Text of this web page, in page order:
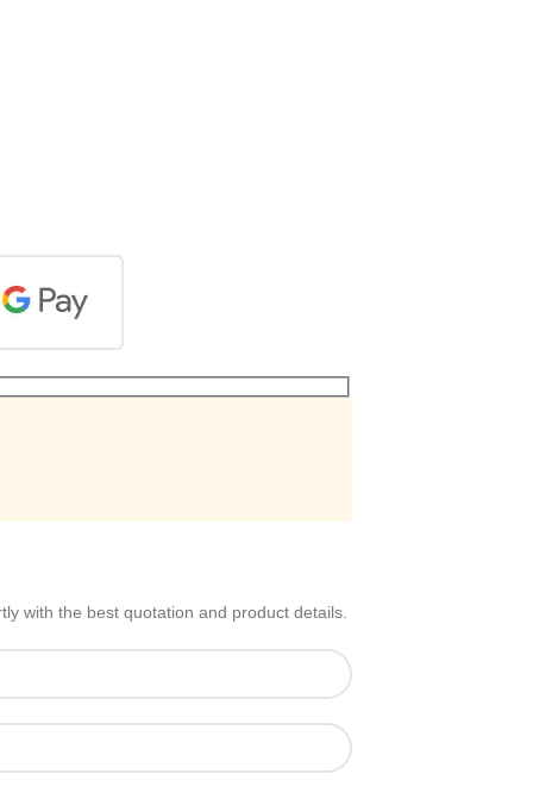
with the best quotation and product details.